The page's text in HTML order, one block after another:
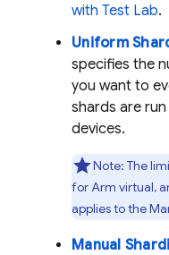
with Test Lab.
Uniform
specifies the
you want to
shards are
devices.
Note: The
for Arm virtual,
applies to the
Manual